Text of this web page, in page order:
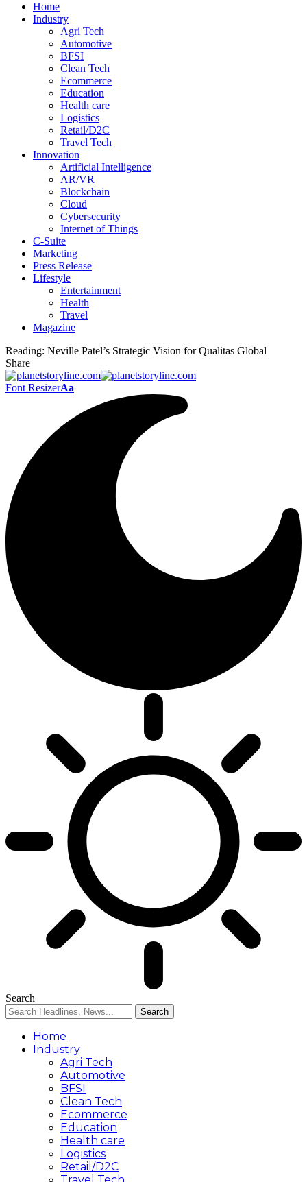
Home
Industry
Agri Tech
Automotive
BFSI
Clean Tech
Ecommerce
Education
Health care
Logistics
Retail/D2C
Travel Tech
Innovation
Artificial Intelligence
AR/VR
Blockchain
Cloud
Cybersecurity
Internet of Things
C-Suite
Marketing
Press Release
Lifestyle
Entertainment
Health
Travel
Magazine
Reading: Neville Patel’s Strategic Vision for Qualitas Global
Share
Font ResizerAa
Search
Home
Industry
Agri Tech
Automotive
BFSI
Clean Tech
Ecommerce
Education
Health care
Logistics
Retail/D2C